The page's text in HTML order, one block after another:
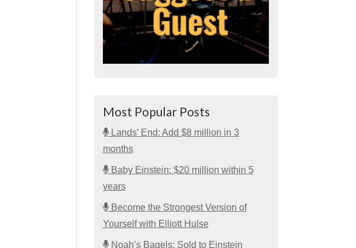
Most Popular Posts
Lands’ End: Add $8 million in 3
months
Baby Einstein: $20 million within 5
years
Become the Strongest Version of
Yourself with Elliott Hulse
Noah’s Bagels: Sold to Einstein